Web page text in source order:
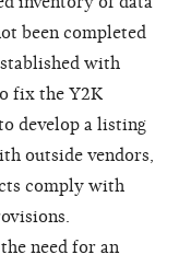
been completed
with
fix the Y2K
develop a listing
outside vendors,
comply with
need for an